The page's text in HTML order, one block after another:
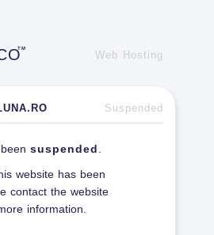
TM
Web Hosting
Suspended
suspended
website has been
contact the website
information.